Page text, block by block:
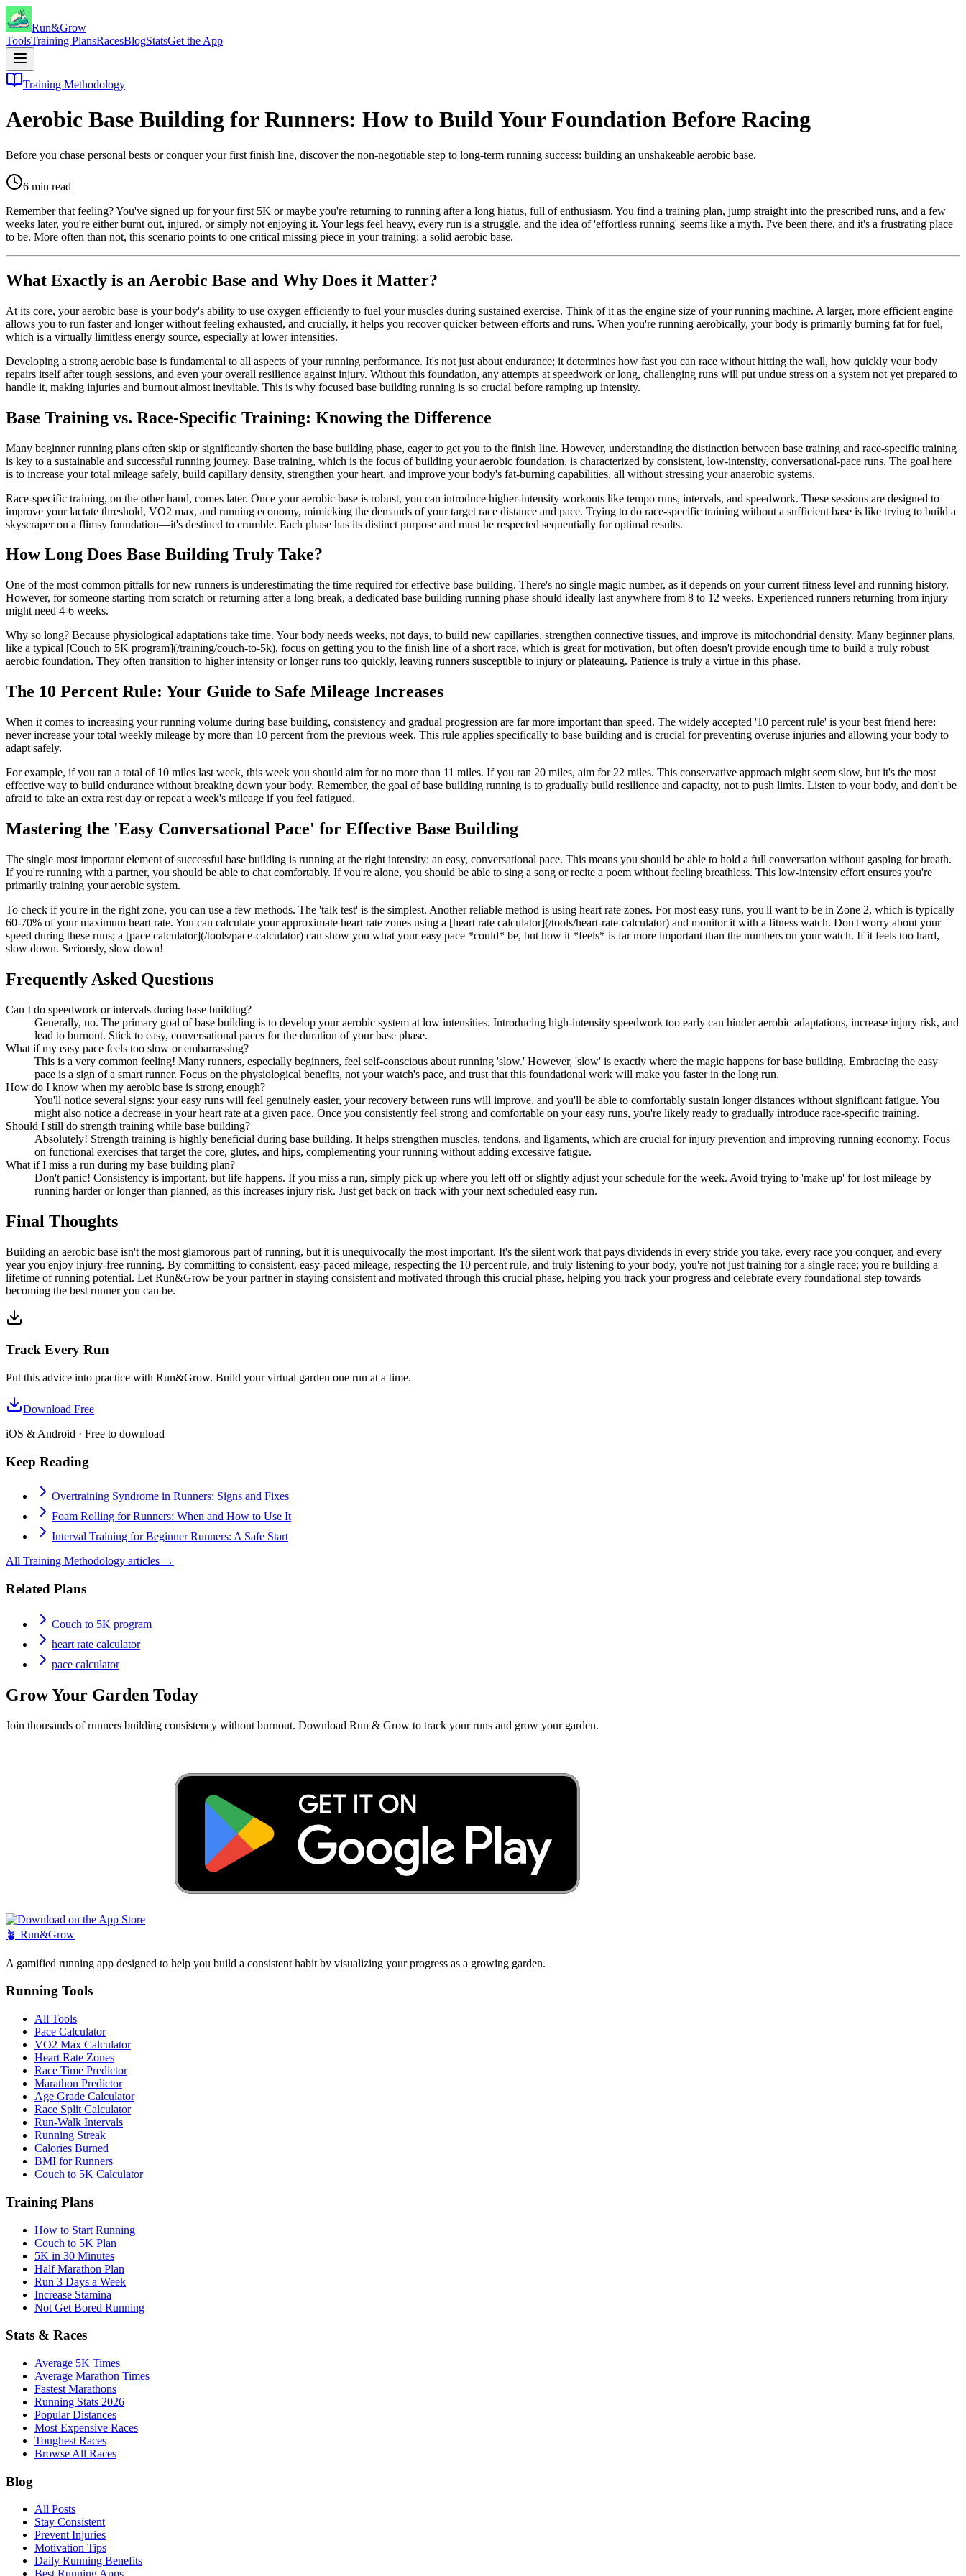
Run&Grow
ToolsTraining PlansRacesBlogStatsGet the App
Training Methodology
Aerobic Base Building for Runners: How to Build Your Foundation Before Racing
Before you chase personal bests or conquer your first finish line, discover the non-negotiable step to long-term running success: building an unshakeable aerobic base.
6 min read
Remember that feeling? You've signed up for your first 5K or maybe you're returning to running after a long hiatus, full of enthusiasm. You find a training plan, jump straight into the prescribed runs, and a few
weeks later, you're either burnt out, injured, or simply not enjoying it. Your legs feel heavy, every run is a struggle, and the idea of 'effortless running' seems like a myth. I've been there, and it's a frustrating place
to be. More often than not, this scenario points to one critical missing piece in your training: a solid aerobic base.
What Exactly is an Aerobic Base and Why Does it Matter?
At its core, your aerobic base is your body's ability to use oxygen efficiently to fuel your muscles during sustained exercise. Think of it as the engine size of your running machine. A larger, more efficient engine
allows you to run faster and longer without feeling exhausted, and crucially, it helps you recover quicker between efforts and runs. When you're running aerobically, your body is primarily burning fat for fuel,
which is a virtually limitless energy source, especially at lower intensities.
Developing a strong aerobic base is fundamental to all aspects of your running performance. It's not just about endurance; it determines how fast you can race without hitting the wall, how quickly your body
repairs itself after tough sessions, and even your overall resilience against injury. Without this foundation, any attempts at speedwork or long, challenging runs will put undue stress on a system not yet prepared to
handle it, making injuries and burnout almost inevitable. This is why focused base building running is so crucial before ramping up intensity.
Base Training vs. Race-Specific Training: Knowing the Difference
Many beginner running plans often skip or significantly shorten the base building phase, eager to get you to the finish line. However, understanding the distinction between base training and race-specific training
is key to a sustainable and successful running journey. Base training, which is the focus of building your aerobic foundation, is characterized by consistent, low-intensity, conversational-pace runs. The goal here
is to increase your total mileage safely, build capillary density, strengthen your heart, and improve your body's fat-burning capabilities, all without stressing your anaerobic systems.
Race-specific training, on the other hand, comes later. Once your aerobic base is robust, you can introduce higher-intensity workouts like tempo runs, intervals, and speedwork. These sessions are designed to
improve your lactate threshold, VO2 max, and running economy, mimicking the demands of your target race distance and pace. Trying to do race-specific training without a sufficient base is like trying to build a
skyscraper on a flimsy foundation—it's destined to crumble. Each phase has its distinct purpose and must be respected sequentially for optimal results.
How Long Does Base Building Truly Take?
One of the most common pitfalls for new runners is underestimating the time required for effective base building. There's no single magic number, as it depends on your current fitness level and running history.
However, for someone starting from scratch or returning after a long break, a dedicated base building running phase should ideally last anywhere from 8 to 12 weeks. Experienced runners returning from injury
might need 4-6 weeks.
Why so long? Because physiological adaptations take time. Your body needs weeks, not days, to build new capillaries, strengthen connective tissues, and improve its mitochondrial density. Many beginner plans,
like a typical [Couch to 5K program](/training/couch-to-5k), focus on getting you to the finish line of a short race, which is great for motivation, but often doesn't provide enough time to build a truly robust
aerobic foundation. They often transition to higher intensity or longer runs too quickly, leaving runners susceptible to injury or plateauing. Patience is truly a virtue in this phase.
The 10 Percent Rule: Your Guide to Safe Mileage Increases
When it comes to increasing your running volume during base building, consistency and gradual progression are far more important than speed. The widely accepted '10 percent rule' is your best friend here:
never increase your total weekly mileage by more than 10 percent from the previous week. This rule applies specifically to base building and is crucial for preventing overuse injuries and allowing your body to
adapt safely.
For example, if you ran a total of 10 miles last week, this week you should aim for no more than 11 miles. If you ran 20 miles, aim for 22 miles. This conservative approach might seem slow, but it's the most
effective way to build endurance without breaking down your body. Remember, the goal of base building running is to gradually build resilience and capacity, not to push limits. Listen to your body, and don't be
afraid to take an extra rest day or repeat a week's mileage if you feel fatigued.
Mastering the 'Easy Conversational Pace' for Effective Base Building
The single most important element of successful base building is running at the right intensity: an easy, conversational pace. This means you should be able to hold a full conversation without gasping for breath.
If you're running with a partner, you should be able to chat comfortably. If you're alone, you should be able to sing a song or recite a poem without feeling breathless. This low-intensity effort ensures you're
primarily training your aerobic system.
To check if you're in the right zone, you can use a few methods. The 'talk test' is the simplest. Another reliable method is using heart rate zones. For most easy runs, you'll want to be in Zone 2, which is typically
60-70% of your maximum heart rate. You can calculate your approximate heart rate zones using a [heart rate calculator](/tools/heart-rate-calculator) and monitor it with a fitness watch. Don't worry about your
speed during these runs; a [pace calculator](/tools/pace-calculator) can show you what your easy pace *could* be, but how it *feels* is far more important than the numbers on your watch. If it feels too hard,
slow down. Seriously, slow down!
Frequently Asked Questions
Can I do speedwork or intervals during base building?
Generally, no. The primary goal of base building is to develop your aerobic system at low intensities. Introducing high-intensity speedwork too early can hinder aerobic adaptations, increase injury risk, and
lead to burnout. Stick to easy, conversational paces for the duration of your base phase.
What if my easy pace feels too slow or embarrassing?
This is a very common feeling! Many runners, especially beginners, feel self-conscious about running 'slow.' However, 'slow' is exactly where the magic happens for base building. Embracing the easy
pace is a sign of a smart runner. Focus on the physiological benefits, not your watch's pace, and trust that this foundational work will make you faster in the long run.
How do I know when my aerobic base is strong enough?
You'll notice several signs: your easy runs will feel genuinely easier, your recovery between runs will improve, and you'll be able to comfortably sustain longer distances without significant fatigue. You
might also notice a decrease in your heart rate at a given pace. Once you consistently feel strong and comfortable on your easy runs, you're likely ready to gradually introduce race-specific training.
Should I still do strength training while base building?
Absolutely! Strength training is highly beneficial during base building. It helps strengthen muscles, tendons, and ligaments, which are crucial for injury prevention and improving running economy. Focus
on functional exercises that target the core, glutes, and hips, complementing your running without adding excessive fatigue.
What if I miss a run during my base building plan?
Don't panic! Consistency is important, but life happens. If you miss a run, simply pick up where you left off or slightly adjust your schedule for the week. Avoid trying to 'make up' for lost mileage by
running harder or longer than planned, as this increases injury risk. Just get back on track with your next scheduled easy run.
Final Thoughts
Building an aerobic base isn't the most glamorous part of running, but it is unequivocally the most important. It's the silent work that pays dividends in every stride you take, every race you conquer, and every
year you enjoy injury-free running. By committing to consistent, easy-paced mileage, respecting the 10 percent rule, and truly listening to your body, you're not just training for a single race; you're building a
lifetime of running potential. Let Run&Grow be your partner in staying consistent and motivated through this crucial phase, helping you track your progress and celebrate every foundational step towards
becoming the best runner you can be.
Track Every Run
Put this advice into practice with Run&Grow. Build your virtual garden one run at a time.
Download Free
iOS & Android · Free to download
Keep Reading
Overtraining Syndrome in Runners: Signs and Fixes
Foam Rolling for Runners: When and How to Use It
Interval Training for Beginner Runners: A Safe Start
All Training Methodology articles →
Related Plans
Couch to 5K program
heart rate calculator
pace calculator
Grow Your Garden Today
Join thousands of runners building consistency without burnout. Download Run & Grow to track your runs and grow your garden.
🪴 Run&Grow
A gamified running app designed to help you build a consistent habit by visualizing your progress as a growing garden.
Running Tools
All Tools
Pace Calculator
VO2 Max Calculator
Heart Rate Zones
Race Time Predictor
Marathon Predictor
Age Grade Calculator
Race Split Calculator
Run-Walk Intervals
Running Streak
Calories Burned
BMI for Runners
Couch to 5K Calculator
Training Plans
How to Start Running
Couch to 5K Plan
5K in 30 Minutes
Half Marathon Plan
Run 3 Days a Week
Increase Stamina
Not Get Bored Running
Stats & Races
Average 5K Times
Average Marathon Times
Fastest Marathons
Running Stats 2026
Popular Distances
Most Expensive Races
Toughest Races
Browse All Races
Blog
All Posts
Stay Consistent
Prevent Injuries
Motivation Tips
Daily Running Benefits